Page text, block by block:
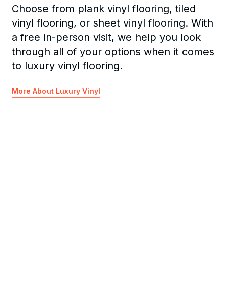
Choose from plank vinyl flooring, tiled
vinyl flooring, or sheet vinyl flooring. With
a free in-person visit, we help you look
through all of your options when it comes
to luxury vinyl flooring.
More About Luxury Vinyl